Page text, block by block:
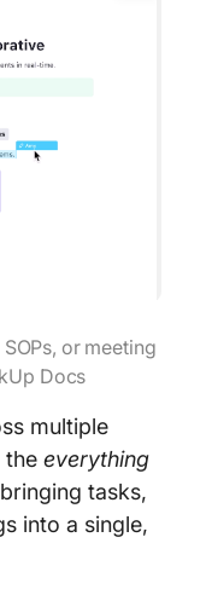
or meeting
Docs
multiple
the everything
tasks,
into a single,